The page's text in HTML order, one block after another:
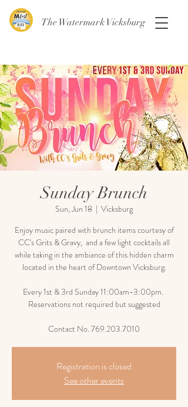
The Watermark Vicksburg
Sunday Brunch
Sun, Jun 18
  |
Vicksburg
Enjoy music paired with brunch items courtesy of
CC's Grits & Gravy, and a few light cocktails all
while taking in the ambiance of this hidden charm
located in the heart of Downtown Vicksburg.
Every 1st & 3rd Sunday 11:00am-3:00pm.
Reservations not required but suggested
Contact No. 769.203.7010
Registration is closed
See other events